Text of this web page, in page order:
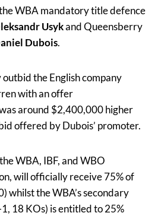
WBA mandatory title defence
Usykand Queensberry
Dubois.
the English company
with an offer
around $2,400,000 higher
offered by Dubois’ promoter.
WBA, IBF, and WBO
will officially receive 75% of
whilst the WBA’s secondary
18 KOs) is entitled to 25%